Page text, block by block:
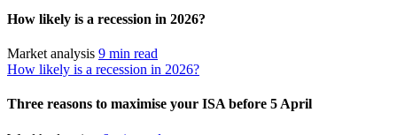
How likely is a recession in 2026?
Market analysis 9 min read
How likely is a recession in 2026?
Three reasons to maximise your ISA before 5 April